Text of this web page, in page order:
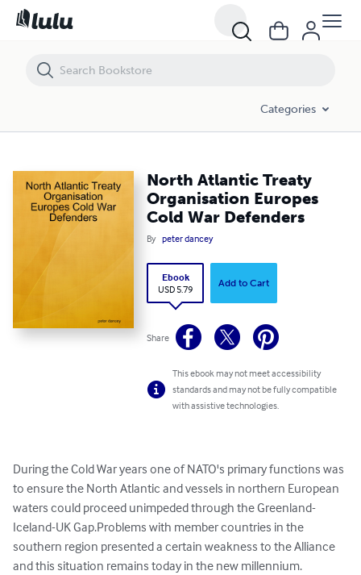
Categories
North Atlantic Treaty
Organisation Europes
Cold War Defenders
By peter dancey
Ebook
USD 5.79
Add to Cart
Share
This ebook may not meet accessibility
standards and may not be fully compatible
with assistive technologies.
During the Cold War years one of NATO's primary functions was
to ensure the North Atlantic and vessels in northern European
waters could proceed unimpeded through the Greenland-
Iceland-UK Gap.Problems with member countries in the
southern region presented a certain weakness to the Alliance
and this situation remains today in the new millennium.
North Atlantic Treaty Organisation Europes Cold War Defenders